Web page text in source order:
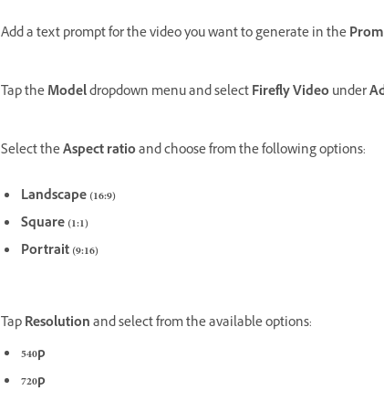
Add a text prompt for the video you want to generate in the
Tap theModeldropdown menu and selectFirefly Video under
Select theAspect ratioand choose from the following options:
Landscape (16:9)
Square (1:1)
Portrait (9:16)
TapResolutionand select from the available options:
540p
720p